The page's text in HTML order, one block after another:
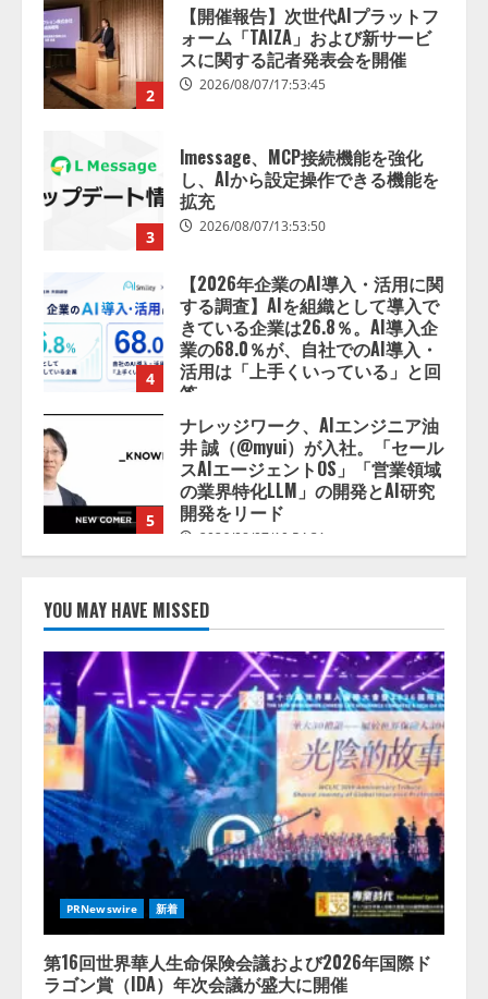
3
lmessage、MCP接続機能を強化
し、AIから設定操作できる機能を
拡充
2026/08/07/13:53:50
4
する調査】AIを組織として導入で
きている企業は26.8％。AI導入企
業の68.0％が、自社でのAI導入・
活用は「上手くいっている」と回
2026/08/07/13:53:50
5
ナレッジワーク、AIエンジニア油
井 誠（@myui）が入社。「セール
スAIエージェントOS」「営業領域
の業界特化LLM」の開発とAI研究
開発をリード
1
【ドローン
AI】ドローン操縦を
AIがアドバイス「AIコーチ」をリ
リース
2026/08/09/01:53:44
ォーム「TAIZA」および新サービ
スに関する記者発表会を開催
2026/08/07/17:53:45
3
lmessage、MCP接続機能を強化
し、AIから設定操作できる機能を
拡充
2026/08/07/13:53:50
【2026年企業のAI導入・活用に関
する調査】AIを組織として導入で
きている企業は26.8％。AI導入企
業の68.0％が、自社でのAI導入・
活用は「上手くいっている」と回
答
2026/08/07/13:53:50
YOU MAY HAVE MISSED
PRNewswire 新着
第16回世界華人生命保険会議および2026年国際ド
ラゴン賞（IDA）年次会議が盛大に開催